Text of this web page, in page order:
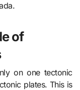
of
on one tectonic
plates. This is